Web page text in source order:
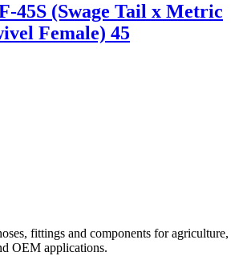
45S (Swage Tail x Metric
Female) 45
fittings and components for agriculture,
OEM applications.